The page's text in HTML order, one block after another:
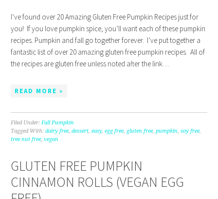
I’ve found over 20 Amazing Gluten Free Pumpkin Recipes just for
you! If you love pumpkin spice, you’ll want each of these pumpkin
recipes. Pumpkin and fall go together forever. I’ve put together a
fantastic list of over 20 amazing gluten free pumpkin recipes. All of
the recipes are gluten free unless noted after the link…
READ MORE »
Filed Under:Fall Pumpkin
Tagged With:dairy free,dessert,easy,egg free, gluten free,pumpkin,soy free,
tree nut free,vegan
GLUTEN FREE PUMPKIN
CINNAMON ROLLS (VEGAN EGG